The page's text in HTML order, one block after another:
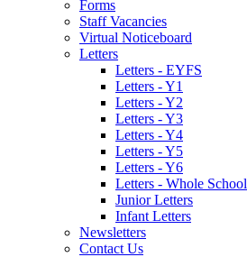
Forms
Staff Vacancies
Virtual Noticeboard
Letters
Letters - EYFS
Letters - Y1
Letters - Y2
Letters - Y3
Letters - Y4
Letters - Y5
Letters - Y6
Letters - Whole School
Junior Letters
Infant Letters
Newsletters
Contact Us